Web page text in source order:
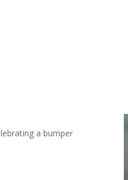
a bumper